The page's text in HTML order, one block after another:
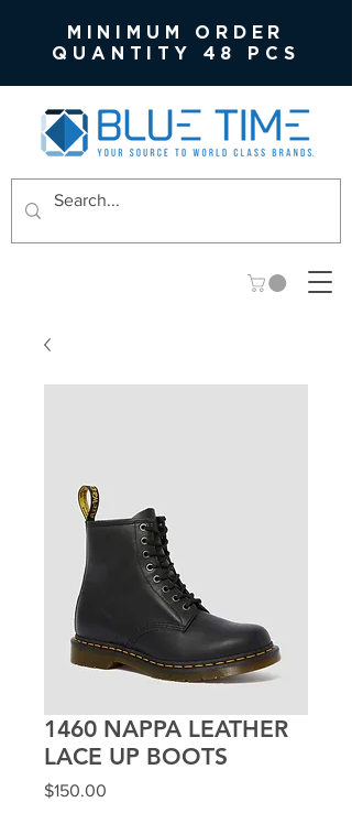
MINIMUM ORDER
QUANTITY 48 PCS
1460 NAPPA LEATHER
LACE UP BOOTS
$150.00